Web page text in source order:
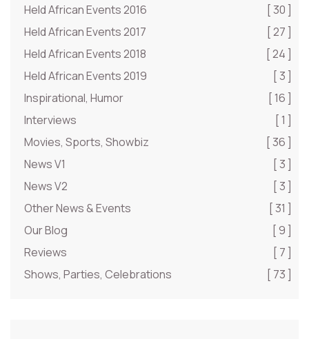
Held African Events 2016
[ 30 ]
Held African Events 2017
[ 27 ]
Held African Events 2018
[ 24 ]
Held African Events 2019
[ 3 ]
Inspirational, Humor
[ 16 ]
Interviews
[ 1 ]
Movies, Sports, Showbiz
[ 36 ]
News V1
[ 3 ]
News V2
[ 3 ]
Other News & Events
[ 31 ]
Our Blog
[ 9 ]
Reviews
[ 7 ]
Shows, Parties, Celebrations
[ 73 ]